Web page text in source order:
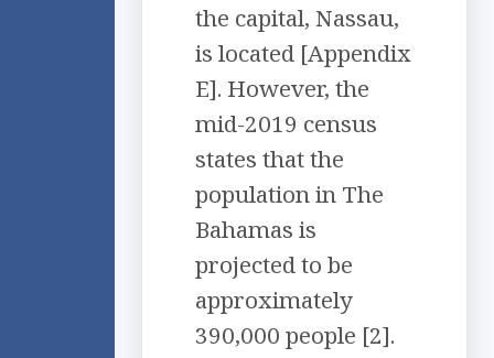
the capital, Nassau,
is located [Appendix
E]. However, the
mid-2019 census
states that the
population in The
Bahamas is
projected to be
approximately
390,000 people [2].